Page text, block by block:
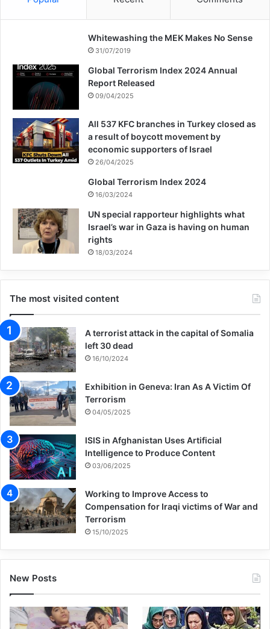
“The world stands at a crossroads and
there is a choice to be made. We’re told the
justice and the rule of law. We now demand
human rights, justice, and the rule of law
for Palestine, for Gaza, for the West Bank.
“We demand that Israel is held to account,
that the slaughter ends now, that
governments everywhere call for
ceasefires. That the international effort is
now for peace and Palestinian self-
“The Nakba, the Palestinian nightmare, has
gone on too long. We seek a new horizon
of freedom, of peace, of security. To the
cynics, the indifferent, the belligerent, who
say that this can’t happen, that peace and
Palestinian freedom is a dream too far.
“I say this standing here in London, in
common cause with you, having walked our
own long journey out of conflict, of building
a peace for twenty-five years. I say this can
happen, this must happen, that all of us
must ensure it will happen.”
Whitewashing the MEK Makes No Sense
31/07/2019
Global Terrorism Index 2024 Annual
Report Released
09/04/2025
All 537 KFC branches in Turkey closed as
a result of boycott movement by
economic supporters of Israel
26/04/2025
Global Terrorism Index 2024
16/03/2024
UN special rapporteur highlights what
Israel’s war in Gaza is having on human
rights
18/03/2024
The most visited content
A terrorist attack in the capital of Somalia
left 30 dead
16/10/2024
Exhibition in Geneva: Iran As A Victim Of
Terrorism
04/05/2025
ISIS in Afghanistan Uses Artificial
Intelligence to Produce Content
03/06/2025
Working to Improve Access to
Compensation for Iraqi victims of War and
Terrorism
15/10/2025
New Posts